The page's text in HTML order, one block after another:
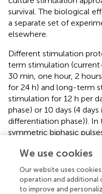
survival. The biological
a separate set of
elsewhere.
Different stimulation
term stimulation
30 min, one hour, 2
for 24 h) and long-term
stimulation for 12 h per
phase) or 10 days (4
differentiation phase)).
symmetric biphasic
stimulation conditions (
series. In the voltage-
waveforms were used
the wells were
We use cookies
Our website uses
operation and additional
to improve and